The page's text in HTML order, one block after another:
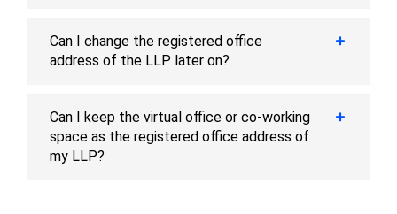
Can I change the registered office
address of the LLP later on?
Can I keep the virtual office or co-working
space as the registered office address of
my LLP?